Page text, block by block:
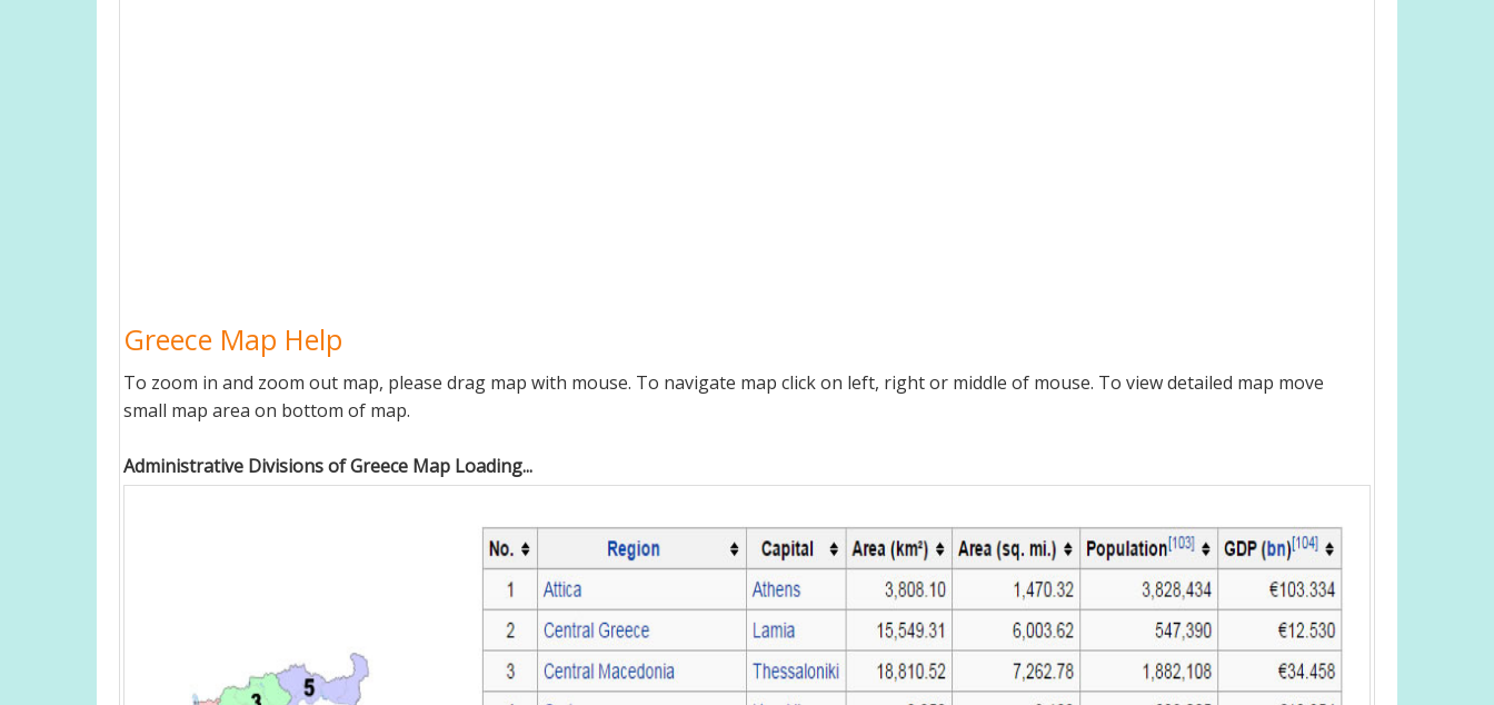
Greece Map Help
To zoom in and zoom out map, please drag map with mouse. To navigate map click on left, right or middle of mouse. To view detailed map move
small map area on bottom of map.
Administrative Divisions of Greece Map Loading...